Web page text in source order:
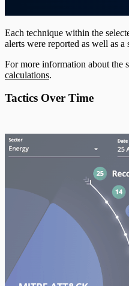
Each technique within the
alerts were reported as well as a
For more information about the
calculations.
Tactics Over Time